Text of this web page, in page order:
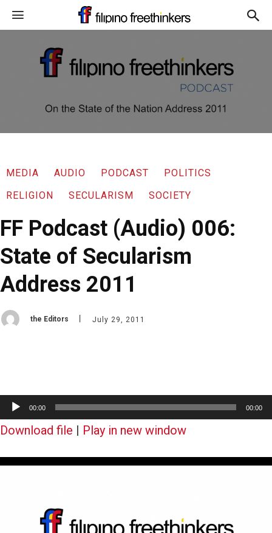
MEDIA AUDIO PODCAST
POLITICS
RELIGION
SECULARISM SOCIETY
FF Podcast (Audio) 006:
State of Secularism
Address 2011
the Editors July 29, 2011
u
00:00 00:00
Download file | Play in new window